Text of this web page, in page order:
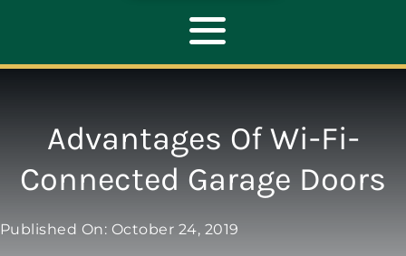
Toggle
Navigation
REPAIR
OPENERS
Advantages Of Wi-Fi-
Connected Garage Doors
Published On: October 24, 2019